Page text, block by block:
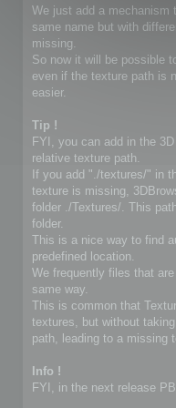
We just add a mechanism
same name but with
missing.
So now it will be possible
even if the texture path is
easier.
Tip !
FYI, you can add in the
relative texture path.
If you add "./textures/" in
texture is missing,
folder ./Textures/. This
folder.
This is a nice way to find
predefined location.
We frequently files that
same way.
This is common that
textures, but without
path, leading to a missing
Info !
FYI, in the next release